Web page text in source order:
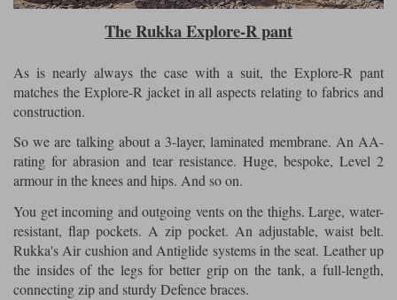
The Rukka Explore-R pant
As is nearly always the case with a suit, the Explore-R pant
matches the Explore-R jacket in all aspects relating to fabrics and
construction.
So we are talking about a 3-layer, laminated membrane. An AA-
rating for abrasion and tear resistance. Huge, bespoke, Level 2
armour in the knees and hips. And so on.
You get incoming and outgoing vents on the thighs. Large, water-
resistant, flap pockets. A zip pocket. An adjustable, waist belt.
Rukka's Air cushion and Antiglide systems in the seat. Leather up
the insides of the legs for better grip on the tank, a full-length,
connecting zip and sturdy Defence braces.